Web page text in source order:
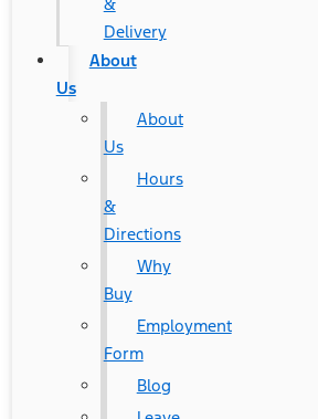
&
Delivery
About
Us
About
Us
Hours
&
Directions
Why
Buy
Employment
Form
Blog